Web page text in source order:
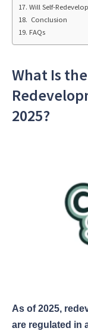
Will Self-
Conclusion
FAQs
What Is
2025?
As of 2025,
are regulated in